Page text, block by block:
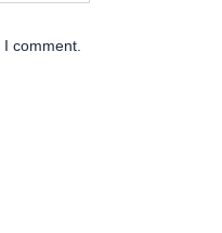
comment.